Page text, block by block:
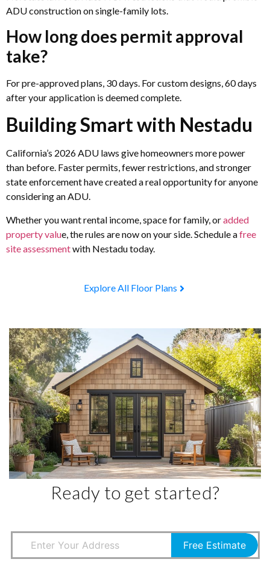
ADU construction on single-family lots.
How long does permit approval
take?
For pre-approved plans, 30 days. For custom designs, 60 days
after your application is deemed complete.
Building Smart with Nestadu
California’s 2026 ADU laws give homeowners more power
than before. Faster permits, fewer restrictions, and stronger
state enforcement have created a real opportunity for anyone
considering an ADU.
Whether you want rental income, space for family, oradded
property value, the rules are now on your side. Schedule afree
site assessmentwith Nestadu today.
Explore All Floor Plans
Ready to get started?
Free Estimate